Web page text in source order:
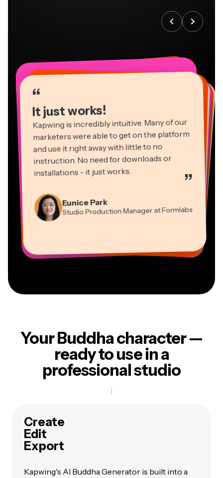
“
It just works!
Kapwing is incredibly intuitive. Many of our
marketers were able to get on the platform
and use it right away with little to no
instruction. No need for downloads or
installations - it just works. ”
Eunice Park
Studio Production Manager at Formlabs
“
“
Panos Papagapiou
Managing Partner at EPATHLON
“
Kerry-lee Farla
Gracie Peng
“
Video Editor
“
Natasha Ball
Consultant
“
Dina Segovia
Virtual Freelance Worker
Your Buddha character —
ready to use in a
professional studio
Create
Edit
Export
Kapwing's AI Buddha Generator is built into a